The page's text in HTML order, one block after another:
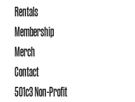
Rentals
Membership
Merch
Contact
501c3 Non-Profit